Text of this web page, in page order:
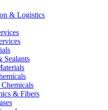
& Logistics
Sealants
& Fibers